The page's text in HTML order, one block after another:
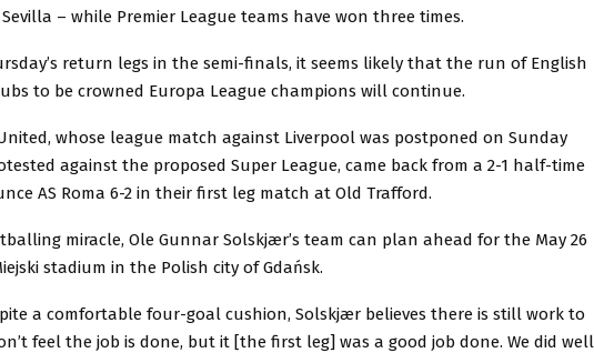
– while Premier League teams have won three times.
return legs in the semi-finals, it seems likely that the run of English
to be crowned Europa League champions will continue.
whose league match against Liverpool was postponed on Sunday
against the proposed Super League, came back from a 2-1 half-time
AS Roma 6-2 in their first leg match at Old Trafford.
miracle, Ole Gunnar Solskjær’s team can plan ahead for the May 26
stadium in the Polish city of Gdańsk.
a comfortable four-goal cushion, Solskjær believes there is still work to
feel the job is done, but it [the first leg] was a good job done. We did well